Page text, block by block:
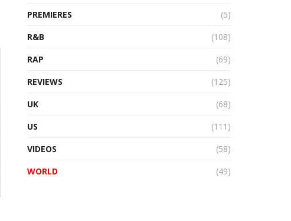
PREMIERES
(5)
R&B
(108)
RAP
(69)
REVIEWS
(125)
UK
(68)
US
(111)
VIDEOS
(58)
WORLD
(49)